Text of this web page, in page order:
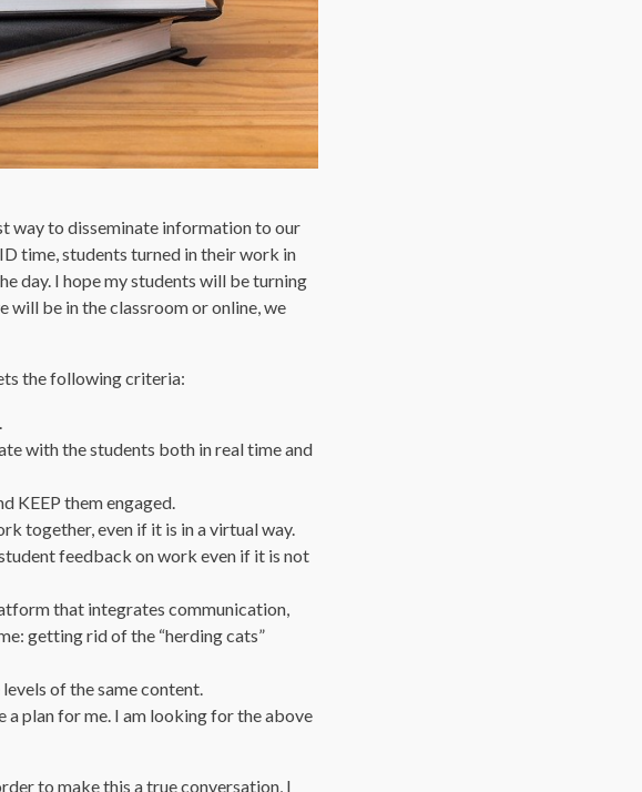
way to disseminate information to our
time, students turned in their work in
day. I hope my students will be turning
will be in the classroom or online, we
the following criteria:
with the students both in real time and
KEEP them engaged.
together, even if it is in a virtual way.
feedback on work even if it is not
that integrates communication,
getting rid of the “herding cats”
of the same content.
a plan for me. I am looking for the above
to make this a true conversation, I